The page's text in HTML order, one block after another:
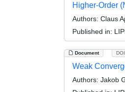
Higher-Order
Authors: Claus
Published in:
Document
Weak
Authors: Jakob